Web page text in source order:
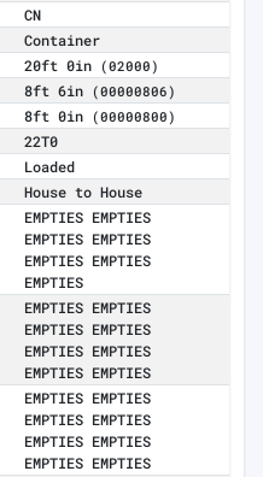
CN
Container
20ft 0in (02000)
8ft 6in (00000806)
8ft 0in (00000800)
22T0
Loaded
House to House
EMPTIES EMPTIES
EMPTIES EMPTIES
EMPTIES EMPTIES
EMPTIES
EMPTIES EMPTIES
EMPTIES EMPTIES
EMPTIES EMPTIES
EMPTIES EMPTIES
EMPTIES EMPTIES
EMPTIES EMPTIES
EMPTIES EMPTIES
EMPTIES EMPTIES